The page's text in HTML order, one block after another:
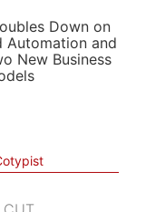
LIGHT
AUTOMATIC
Down on
Automation and
New Business